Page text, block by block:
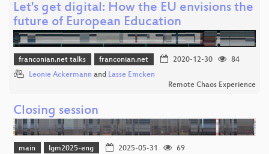
Let's get digital: How the EU envisions the
future of European Education
franconian.net talks franconian.net 2020-12-30
84
Leonie Ackermann and Lasse Emcken
Remote Chaos Experience
Closing session
main lgm2025-eng 2025-05-31
69